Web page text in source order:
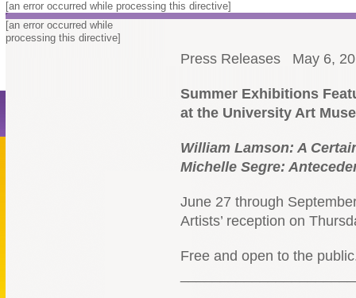
[an error occurred while processing this directive]
Press Releases May 6,
Summer Exhibitions
at the University Art
William Lamson: A
Michelle Segre:
June 27 through
Artists’ reception on
Free and open to the
[an error occurred while
processing this directive]